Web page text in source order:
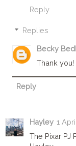
Reply
Replies
Becky
Thank
Reply
Hayley 1
The Pixar PJ